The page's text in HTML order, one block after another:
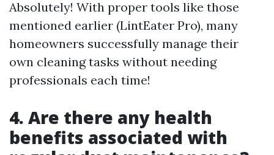
Absolutely! With proper tools like those
mentioned earlier (LintEater Pro), many
homeowners successfully manage their
own cleaning tasks without needing
professionals each time!
4. Are there any health
benefits associated with